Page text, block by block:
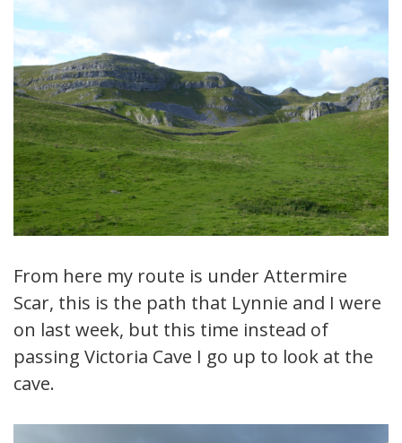
From here my route is under Attermire
Scar, this is the path that Lynnie and I were
on last week, but this time instead of
passing Victoria Cave I go up to look at the
cave.